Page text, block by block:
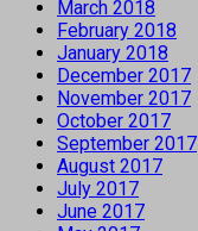
March 2018
February 2018
January 2018
December 2017
November 2017
October 2017
September 2017
August 2017
July 2017
June 2017